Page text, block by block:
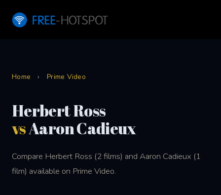
Home › Prime Video
Herbert Ross
vsAaron Cadieux
Compare Herbert Ross (2 films) and Aaron Cadieux (1
film) available on Prime Video.